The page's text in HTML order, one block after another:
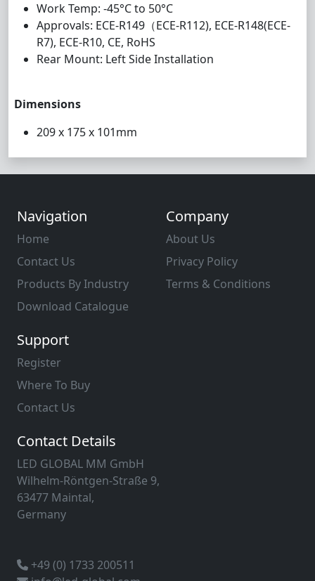
Work Temp: -45°C to 50°C
Approvals: ECE-R149（ECE-R112), ECE-R148(ECE-
R7), ECE-R10, CE, RoHS
Rear Mount: Left Side Installation
Dimensions
209 x 175 x 101mm
Navigation
Home
Contact Us
Products By Industry
Download Catalogue
Company
About Us
Privacy Policy
Terms & Conditions
Support
Register
Where To Buy
Contact Us
Contact Details
LED GLOBAL MM GmbH
Wilhelm-Röntgen-Straße 9,
63477 Maintal,
Germany
+49 (0) 1733 200511